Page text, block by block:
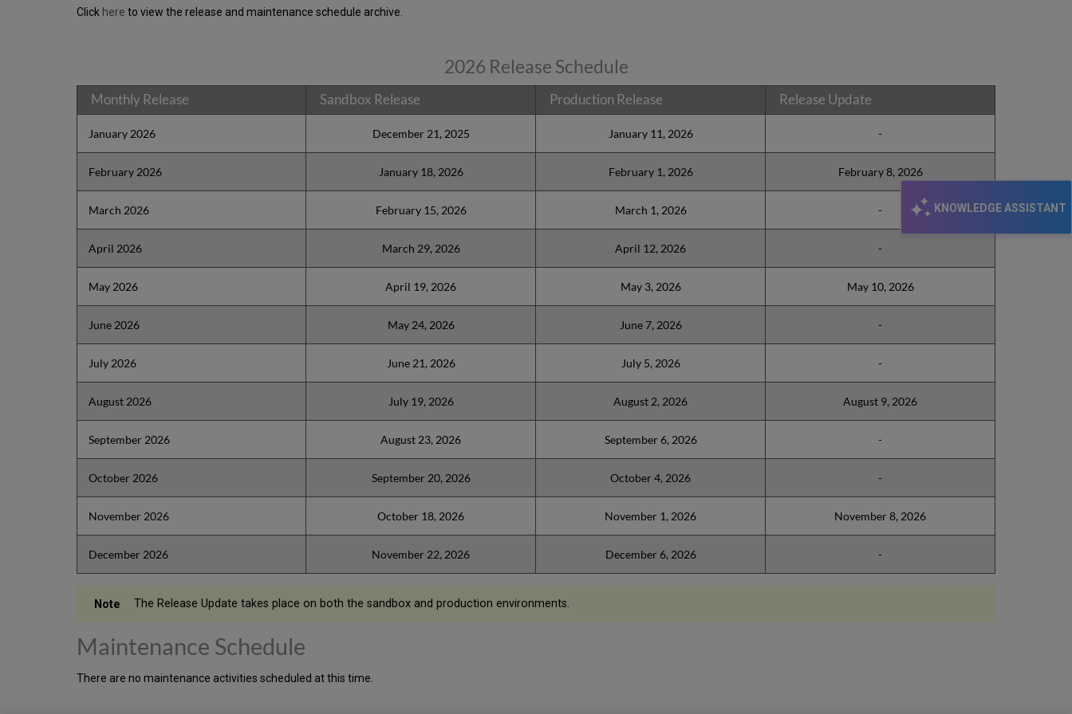
KNOWLEDGE ASSISTANT
Click here to view the release and maintenance schedule archive.
2026 Release Schedule
Monthly Release Sandbox Release Production Release Release Update
January 2026 December 21, 2025 January 11, 2026 -
February 2026 January 18, 2026 February 1, 2026 February 8, 2026
March 2026 February 15, 2026 March 1, 2026 -
April 2026 March 29, 2026 April 12, 2026 -
May 2026 April 19, 2026 May 3, 2026 May 10, 2026
June 2026 May 24, 2026 June 7, 2026 -
July 2026 June 21, 2026 July 5, 2026 -
August 2026 July 19, 2026 August 2, 2026 August 9, 2026
September 2026 August 23, 2026 September 6, 2026 -
October 2026 September 20, 2026 October 4, 2026 -
November 2026 October 18, 2026 November 1, 2026 November 8, 2026
December 2026 November 22, 2026 December 6, 2026 -
The Release Update takes place on both the sandbox and production environments.
Maintenance Schedule
There are no maintenance activities scheduled at this time.